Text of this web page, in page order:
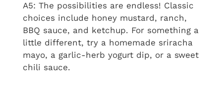
A5: The possibilities are endless! Classic
choices include honey mustard, ranch,
BBQ sauce, and ketchup. For something a
little different, try a homemade sriracha
mayo, a garlic-herb yogurt dip, or a sweet
chili sauce.